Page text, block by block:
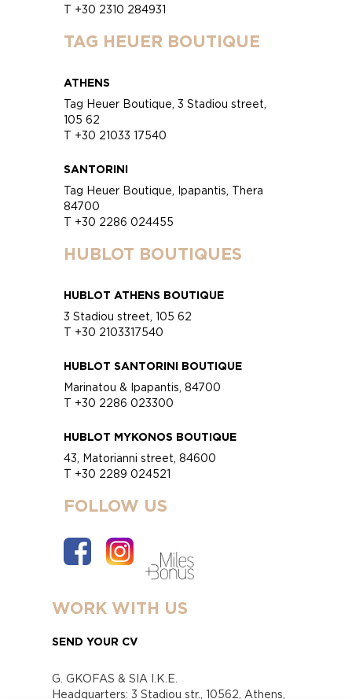
T +30 2310 284931
TAG HEUER BOUTIQUE
ATHENS
Tag Heuer Boutique, 3 Stadiou street,
105 62
T +30 21033 17540
SANTORINI
Tag Heuer Boutique, Ipapantis, Thera
84700
T +30 2286 024455
HUBLOT BOUTIQUES
HUBLOT ATHENS BOUTIQUE
3 Stadiou street, 105 62
T +30 2103317540
HUBLOT SANTORINI BOUTIQUE
Marinatou & Ipapantis, 84700
T +30 2286 023300
HUBLOT MYKONOS BOUTIQUE
43, Matorianni street, 84600
T +30 2289 024521
FOLLOW US
WORK WITH US
SEND YOUR CV
G. GKOFAS & SIA I.K.E.
Headquarters: 3 Stadiou str., 10562, Athens,